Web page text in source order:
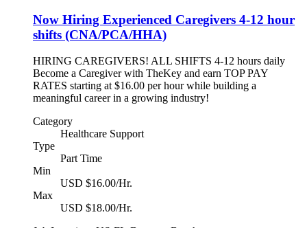
Now Hiring Experienced Caregivers 4-12 hour
shifts (CNA/PCA/HHA)
HIRING CAREGIVERS! ALL SHIFTS 4-12 hours daily
Become a Caregiver with TheKey and earn TOP PAY
RATES starting at $16.00 per hour while building a
meaningful career in a growing industry!
Category
Healthcare Support
Type
Part Time
Min
USD $16.00/Hr.
Max
USD $18.00/Hr.